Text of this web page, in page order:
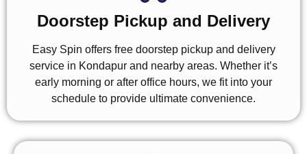
Doorstep Pickup and Delivery
Easy Spin offers free doorstep pickup and delivery
service in Kondapur and nearby areas. Whether it’s
early morning or after office hours, we fit into your
schedule to provide ultimate convenience.